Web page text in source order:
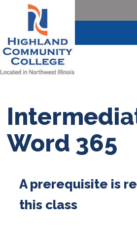
Word 365
A prerequisite is
this class